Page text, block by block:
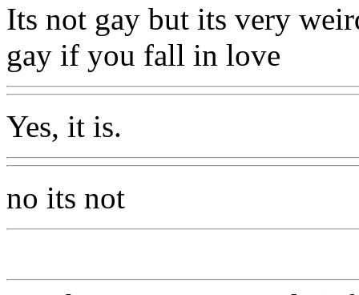
Its not gay but its very
gay if you fall in love
Yes, it is.
no its not